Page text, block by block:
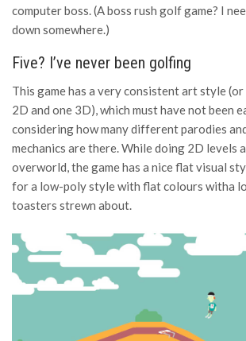
computer boss. (A boss rush golf game? I
down somewhere.)
Five? I’ve never been golfing
This game has a very consistent art style
2D and one 3D), which must have not been
considering how many different parodies
mechanics are there. While doing 2D levels
overworld, the game has a nice flat visual
for a low-poly style with flat colours witha
toasters strewn about.